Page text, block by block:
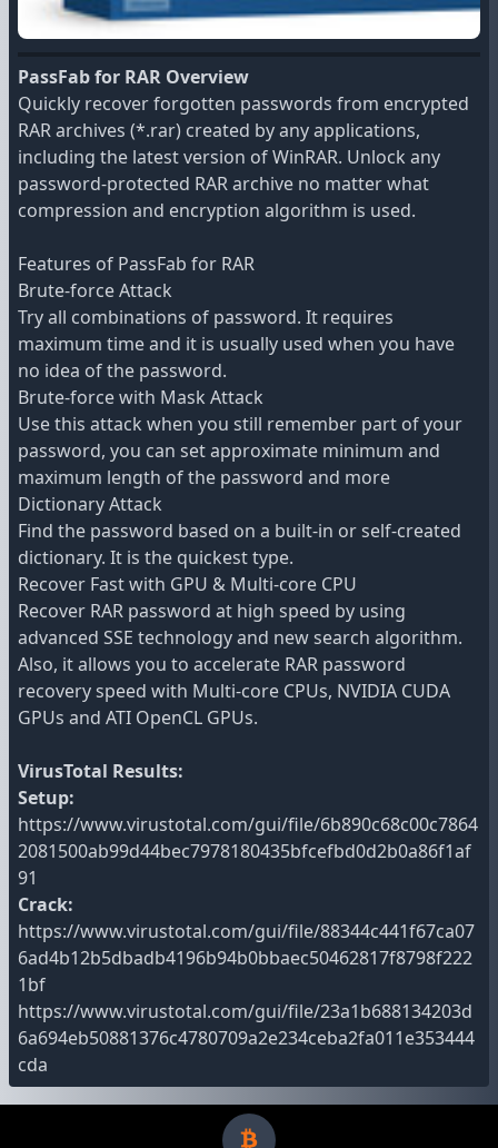
PassFab for RAR Overview
Quickly recover forgotten passwords from encrypted
RAR archives (*.rar) created by any applications,
including the latest version of WinRAR. Unlock any
password-protected RAR archive no matter what
compression and encryption algorithm is used.
Features of PassFab for RAR
Brute-force Attack
Try all combinations of password. It requires
maximum time and it is usually used when you have
no idea of the password.
Brute-force with Mask Attack
Use this attack when you still remember part of your
password, you can set approximate minimum and
maximum length of the password and more
Dictionary Attack
Find the password based on a built-in or self-created
dictionary. It is the quickest type.
Recover Fast with GPU & Multi-core CPU
Recover RAR password at high speed by using
advanced SSE technology and new search algorithm.
Also, it allows you to accelerate RAR password
recovery speed with Multi-core CPUs, NVIDIA CUDA
GPUs and ATI OpenCL GPUs.
VirusTotal Results:
Setup:
https://www.virustotal.com/gui/file/6b890c68c00c7864
2081500ab99d44bec7978180435bfcefbd0d2b0a86f1af
91
Crack:
https://www.virustotal.com/gui/file/88344c441f67ca07
6ad4b12b5dbadb4196b94b0bbaec50462817f8798f222
1bf
https://www.virustotal.com/gui/file/23a1b688134203d
6a694eb50881376c4780709a2e234ceba2fa011e353444
cda